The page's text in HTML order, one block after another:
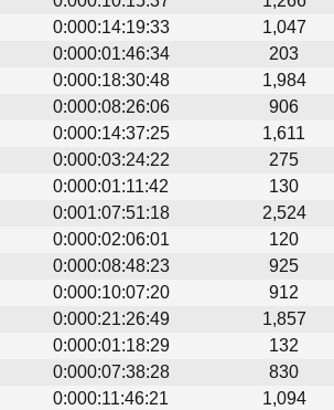
0:000:14:19:33 1,047
0:000:01:46:34 203
0:000:18:30:48 1,984
0:000:08:26:06 906
0:000:14:37:25 1,611
0:000:03:24:22 275
0:000:01:11:42 130
0:001:07:51:18 2,524
0:000:02:06:01 120
0:000:08:48:23 925
0:000:10:07:20 912
0:000:21:26:49 1,857
0:000:01:18:29 132
0:000:07:38:28 830
0:000:11:46:21 1,094